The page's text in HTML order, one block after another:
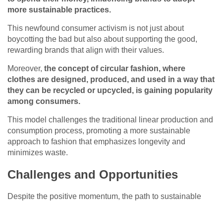
more sustainable practices.
This newfound consumer activism is not just about
boycotting the bad but also about supporting the good,
rewarding brands that align with their values.
Moreover, the concept of circular fashion, where
clothes are designed, produced, and used in a way that
they can be recycled or upcycled, is gaining popularity
among consumers.
This model challenges the traditional linear production and
consumption process, promoting a more sustainable
approach to fashion that emphasizes longevity and
minimizes waste.
Challenges and Opportunities
Despite the positive momentum, the path to sustainable